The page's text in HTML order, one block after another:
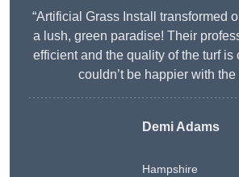
“Artificial Grass Install transformed
a lush, green paradise! Their
efficient and the quality of the turf is
couldn’t be happier with the
Demi Adams
Hampshire